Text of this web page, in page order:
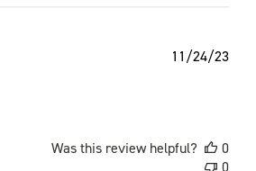
11/24/23
Was this review helpful?
0
0